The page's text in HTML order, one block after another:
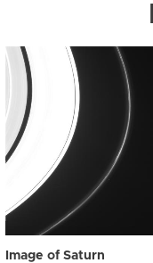
Image of Saturn